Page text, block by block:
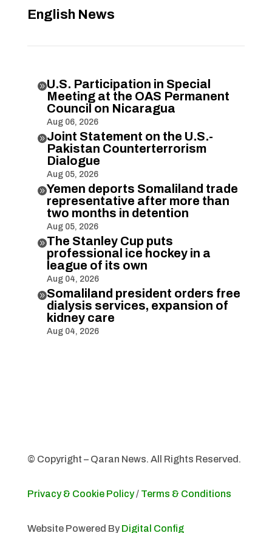
English News
U.S. Participation in Special
Meeting at the OAS Permanent
Council on Nicaragua
Aug 06, 2026
Joint Statement on the U.S.-
Pakistan Counterterrorism
Dialogue
Aug 05, 2026
Yemen deports Somaliland trade
representative after more than
two months in detention
Aug 05, 2026
The Stanley Cup puts
professional ice hockey in a
league of its own
Aug 04, 2026
Somaliland president orders free
dialysis services, expansion of
kidney care
Aug 04, 2026
© Copyright – Qaran News. All Rights Reserved.
Privacy & Cookie Policy/ Terms & Conditions
Website Powered By Digital Config